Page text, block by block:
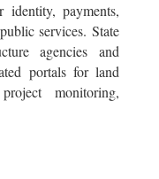
payments,
services. State
agencies and
portals for land
monitoring,